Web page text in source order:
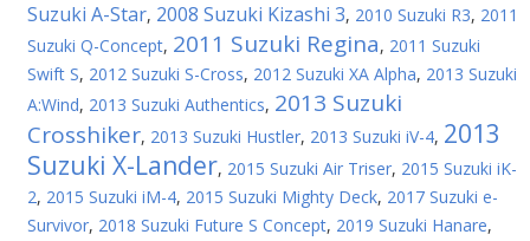
Suzuki A-Star, 2008 Suzuki Kizashi 3, 2010 Suzuki R3, 2011
Suzuki Q-Concept, 2011 Suzuki Regina, 2011 Suzuki
Swift S, 2012 Suzuki S-Cross, 2012 Suzuki XA Alpha, 2013 Suzuki
A:Wind, 2013 Suzuki Authentics, 2013 Suzuki
Crosshiker, 2013 Suzuki Hustler, 2013 Suzuki iV-4, 2013
Suzuki X-Lander, 2015 Suzuki Air Triser, 2015 Suzuki iK-
2, 2015 Suzuki iM-4, 2015 Suzuki Mighty Deck, 2017 Suzuki e-
Survivor, 2018 Suzuki Future S Concept, 2019 Suzuki Hanare,